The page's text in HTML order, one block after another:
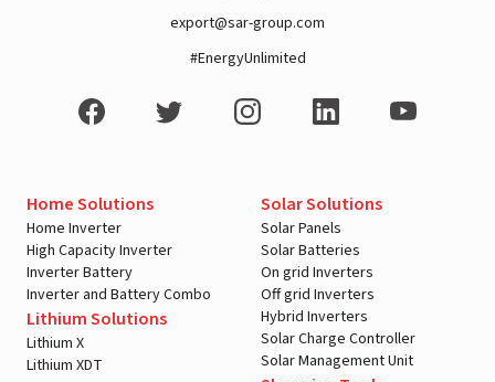
export@sar-group.com
#EnergyUnlimited
Home Solutions
Home Inverter
High Capacity Inverter
Inverter Battery
Inverter and Battery Combo
Lithium Solutions
Lithium X
Lithium XDT
Solar Solutions
Solar Panels
Solar Batteries
On grid Inverters
Off grid Inverters
Hybrid Inverters
Solar Charge Controller
Solar Management Unit